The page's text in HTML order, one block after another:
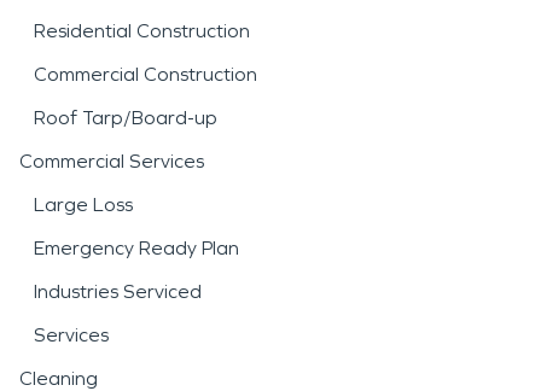
Residential Construction
Commercial Construction
Roof Tarp/Board-up
Commercial Services
Large Loss
Emergency Ready Plan
Industries Serviced
Services
Cleaning